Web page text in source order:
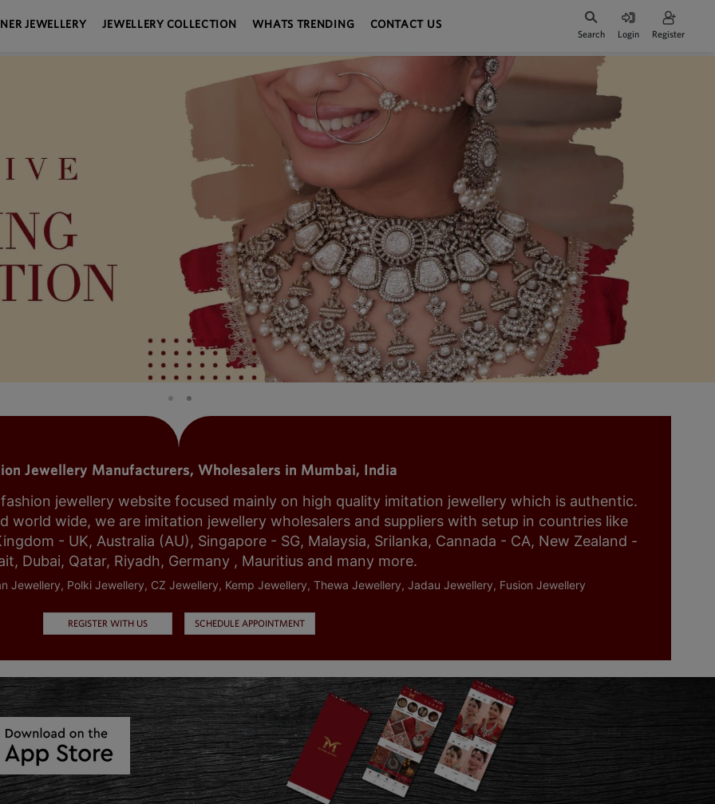
JEWELLERY JEWELLERY COLLECTION WHATS TRENDING CONTACT US
Search Login Register
Jewellery Manufacturers, Wholesalers in Mumbai, India
jewellery website focused mainly on high quality imitation jewellery which is authentic.
world wide, we are imitation jewellery wholesalers and suppliers with setup in countries like
- UK, Australia (AU), Singapore - SG, Malaysia, Srilanka, Cannada - CA, New Zealand -
Dubai, Qatar, Riyadh, Germany , Mauritius and many more.
Jewellery, Polki Jewellery, CZ Jewellery, Kemp Jewellery, Thewa Jewellery, Jadau Jewellery, Fusion Jewellery
REGISTER WITH US SCHEDULE APPOINTMENT